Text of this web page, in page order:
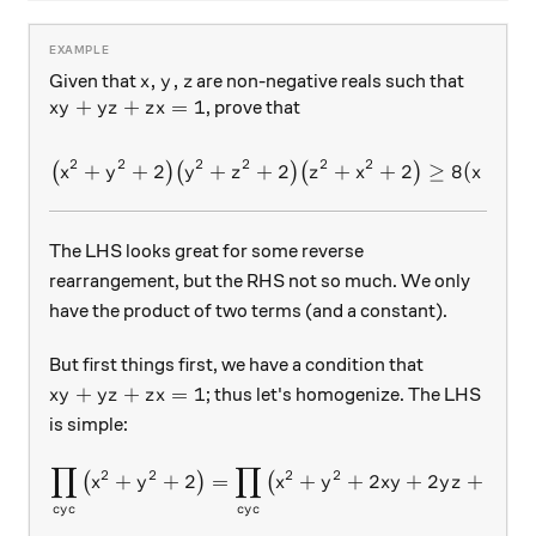
Given thatx,y,z
x, y , zare non-negative reals such that
xy+yz+zx=1
xy + yz + zx = 1, prove that
(x2 + y2 + 2)(y2 + z2 + 2)(z2 + x2 + 2) ≥ 8(x
The LHS looks great for some reverse
rearrangement, but the RHS not so much. We only
have the product of two terms (and a constant).
But first things first, we have a condition that
xy+yz+zx=1
xy + yz + zx = 1; thus let's homogenize. The LHS
is simple:
cyc
∏ (x2 + y 2 + 2) =
cyc
∏ (x2 + y 2 + 2xy + 2yz +